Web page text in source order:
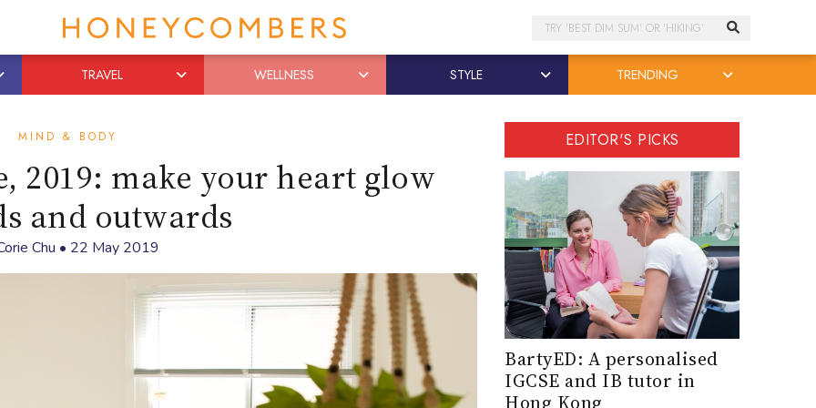
Search
TRAVEL WELLNESS STYLE TRENDING
MIND & BODY
2019: make your heart glow
and outwards
Chu • 22 May 2019
EDITOR'S PICKS
BartyED: A personalised
IGCSE and IB tutor in
Hong Kong